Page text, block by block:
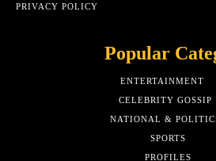
PRIVACY POLICY
Popular
ENTERTAINMENT
CELEBRITY GOSSIP
NATIONAL &
SPORTS
PROFILES